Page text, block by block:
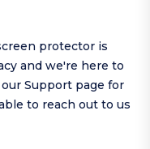
protector is
and we're here to
Support page for
to reach out to us